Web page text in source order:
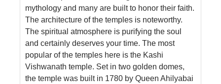
mythology and many are built to honor their faith.
The architecture of the temples is noteworthy.
The spiritual atmosphere is purifying the soul
and certainly deserves your time. The most
popular of the temples here is the Kashi
Vishwanath temple. Set in two golden domes,
the temple was built in 1780 by Queen Ahilyabai